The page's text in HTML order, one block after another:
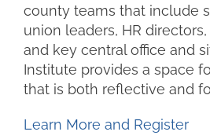
county teams that include
union leaders, HR
and key central office and
Institute provides a space
that is both reflective and
Learn More and Register